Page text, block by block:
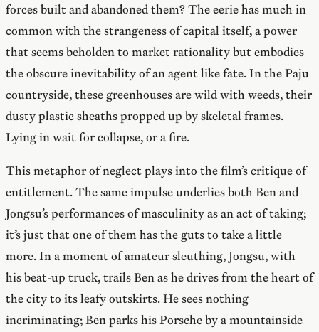
forces built and abandoned them? The eerie has much in
common with the strangeness of capital itself, a power
that seems beholden to market rationality but embodies
the obscure inevitability of an agent like fate. In the Paju
countryside, these greenhouses are wild with weeds, their
dusty plastic sheaths propped up by skeletal frames.
Lying in wait for collapse, or a fire.
This metaphor of neglect plays into the film’s critique of
entitlement. The same impulse underlies both Ben and
Jongsu’s performances of masculinity as an act of taking;
it’s just that one of them has the guts to take a little
more. In a moment of amateur sleuthing, Jongsu, with
his beat-up truck, trails Ben as he drives from the heart of
the city to its leafy outskirts. He sees nothing
incriminating; Ben parks his Porsche by a mountainside